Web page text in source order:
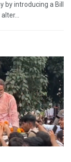
introducing a Bill